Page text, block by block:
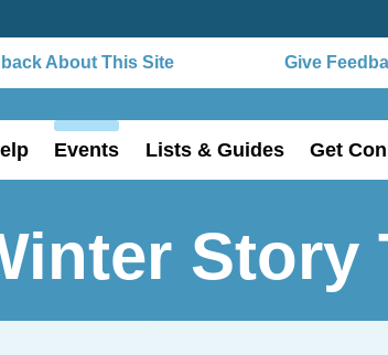
About This Site Give
Events Lists & Guides Get
Story